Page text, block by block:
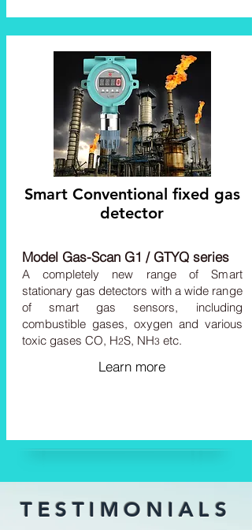
Smart Conventional fixed gas
detector
Model Gas-Scan G1 / GTYQ series
A completely new range of Smart
stationary gas detectors with a wide range
of smart gas sensors, including
combustible gases, oxygen and various
toxic gases CO, H2S, NH3etc.
Learn more
TESTIMONIALS